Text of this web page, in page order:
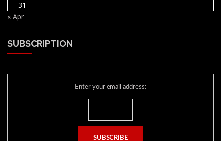
31
« Apr
SUBSCRIPTION
Enter your email address: